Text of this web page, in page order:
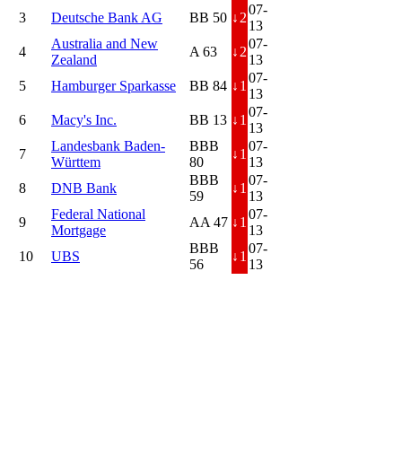
3
Deutsche Bank AG BB 50 ↓ 2
07-
13
4
Australia and New
Zealand
A 63 ↓ 2
07-
13
5
Hamburger Sparkasse BB 84 ↓ 1
07-
13
6
Macy's Inc. BB 13 ↓ 1
07-
13
7
Landesbank Baden-
Württem
BBB
80
↓ 1
07-
13
8
DNB Bank
BBB
59
↓ 1
07-
13
9
Federal National
Mortgage
AA 47 ↓ 1
07-
13
10
UBS
BBB
56
↓ 1
07-
13